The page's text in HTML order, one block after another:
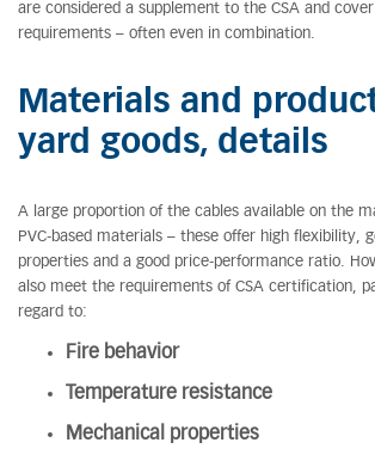
are considered a supplement to the CSA and
requirements – often even in combination.
Materials and
yard goods, details
A large proportion of the cables available on the
PVC-based materials – these offer high flexibility,
properties and a good price-performance ratio.
also meet the requirements of CSA certification,
regard to:
Fire behavior
Temperature resistance
Mechanical properties